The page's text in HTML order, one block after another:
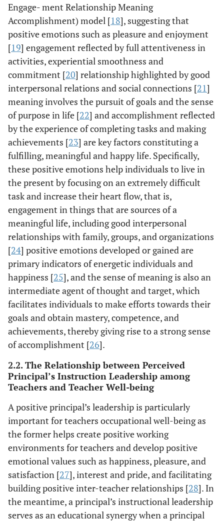
Engage- ment Relationship Meaning
Accomplishment) model [18], suggesting that
positive emotions such as pleasure and enjoyment
[19] engagement reflected by full attentiveness in
activities, experiential smoothness and
commitment [20] relationship highlighted by good
interpersonal relations and social connections [21]
meaning involves the pursuit of goals and the sense
of purpose in life [22] and accomplishment reflected
by the experience of completing tasks and making
achievements [23] are key factors constituting a
fulfilling, meaningful and happy life. Specifically,
these positive emotions help individuals to live in
the present by focusing on an extremely difficult
task and increase their heart flow, that is,
engagement in things that are sources of a
meaningful life, including good interpersonal
relationships with family, groups, and organizations
[24] positive emotions developed or gained are
primary indicators of energetic individuals and
happiness [25], and the sense of meaning is also an
intermediate agent of thought and target, which
facilitates individuals to make efforts towards their
goals and obtain mastery, competence, and
achievements, thereby giving rise to a strong sense
of accomplishment [26].
2.2. The Relationship between Perceived
Principal’s Instruction Leadership among
Teachers and Teacher Well-being
A positive principal’s leadership is particularly
important for teachers occupational well-being as
the former helps create positive working
environments for teachers and develop positive
emotional values such as happiness, pleasure, and
satisfaction [27], interest and pride, and facilitating
building positive inter-teacher relationships [28]. In
the meantime, a principal’s instructional leadership
serves as an educational synergy when a principal